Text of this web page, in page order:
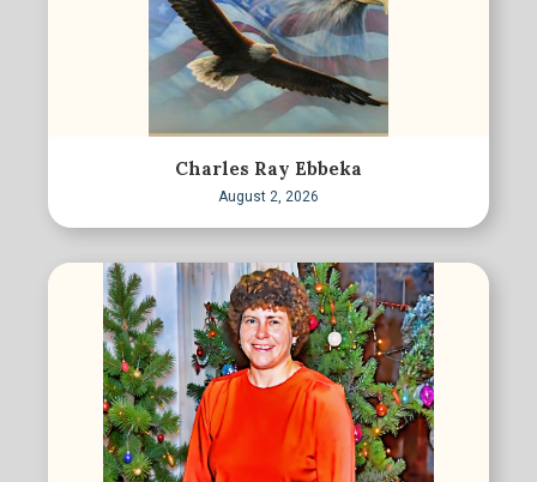
Charles Ray Ebbeka
August 2, 2026